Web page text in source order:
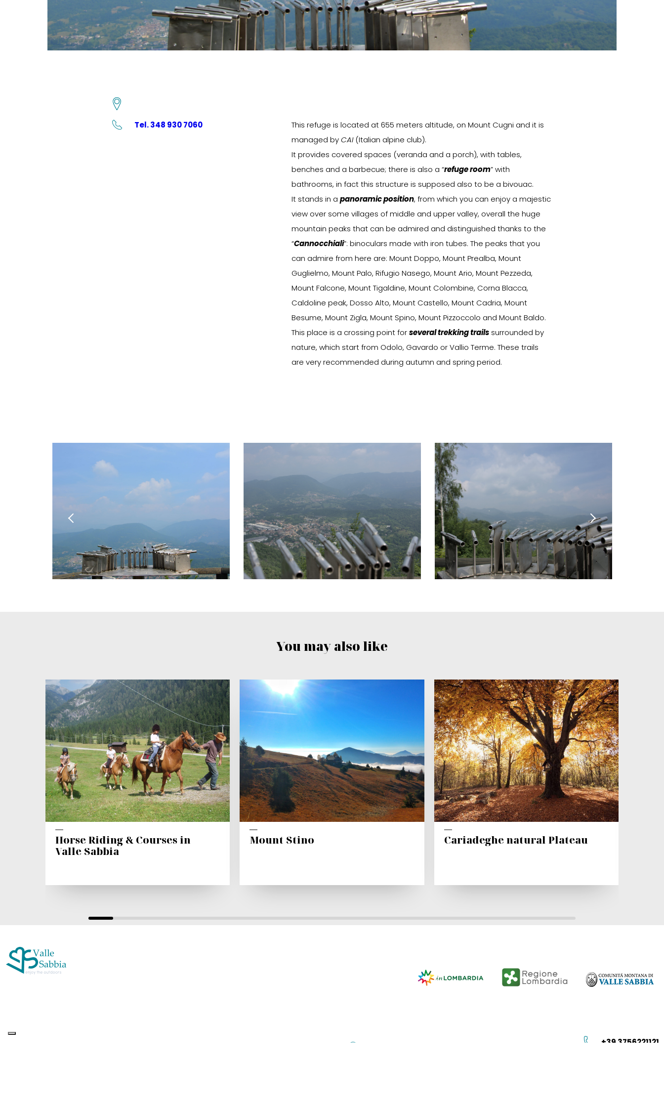
Tel. 348 930 7060
This refuge is located at 655 meters altitude, on Mount Cugni and it is
managed byCAI(Italian alpine club).
It provides covered spaces (veranda and a porch), with tables,
benches and a barbecue; there is also a “refuge room” with
bathrooms, in fact this structure is supposed also to be a bivouac.
It stands in a panoramic position, from which you can enjoy a majestic
view over some villages of middle and upper valley, overall the huge
mountain peaks that can be admired and distinguished thanks to the
“Cannocchiali”: binoculars made with iron tubes. The peaks that you
can admire from here are: Mount Doppo, Mount Prealba, Mount
Guglielmo, Mount Palo, Rifugio Nasego, Mount Ario, Mount Pezzeda,
Mount Falcone, Mount Tigaldine, Mount Colombine, Corna Blacca,
Caldoline peak, Dosso Alto, Mount Castello, Mount Cadria, Mount
Besume, Mount Zigla, Mount Spino, Mount Pizzoccolo and Mount Baldo.
This place is a crossing point forseveral trekking trailssurrounded by
nature, which start from Odolo, Gavardo or Vallio Terme. These trails
are very recommended during autumn and spring period.
You may also like
Horse Riding & Courses in
Valle Sabbia
Mount Stino Cariadeghe natural Plateau
+39 3756221121